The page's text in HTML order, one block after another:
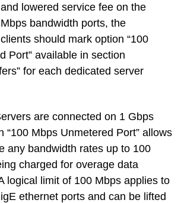
lowered service fee on the
bandwidth ports, the
should mark option “100
Port” available in section
for each dedicated server
are connected on 1 Gbps
“100 Mbps Unmetered Port” allows
any bandwidth rates up to 100
charged for overage data
logical limit of 100 Mbps applies to
ethernet ports and can be lifted